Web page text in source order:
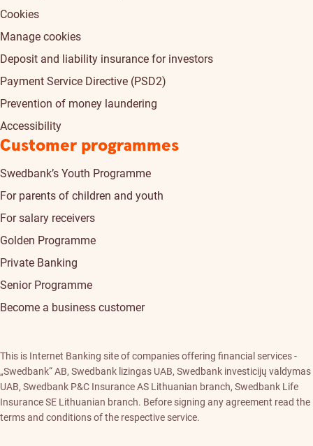
Cookies
Manage cookies
Deposit and liability insurance for investors
Payment Service Directive (PSD2)
Prevention of money laundering
Accessibility
Customer programmes
Swedbank’s Youth Programme
For parents of children and youth
For salary receivers
Golden Programme
Private Banking
Senior Programme
Become a business customer
This is Internet Banking site of companies offering financial services -
„Swedbank“ AB, Swedbank lizingas UAB, Swedbank investicijų valdymas
UAB, Swedbank P&C Insurance AS Lithuanian branch, Swedbank Life
Insurance SE Lithuanian branch. Before signing any agreement read the
terms and conditions of the respective service.